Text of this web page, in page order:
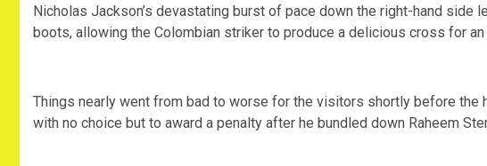
Nicholas Jackson’s devastating burst of pace down the right-hand side
boots, allowing the Colombian striker to produce a delicious cross for
Things nearly went from bad to worse for the visitors shortly before the
with no choice but to award a penalty after he bundled down Raheem